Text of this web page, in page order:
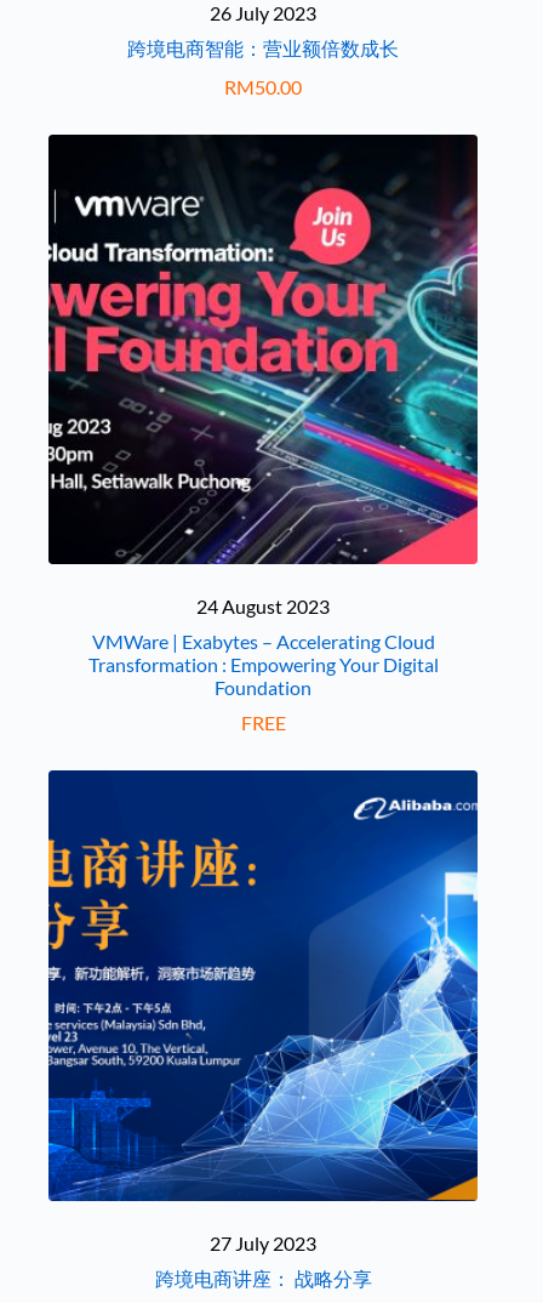
26 July 2023
跨境电商智能：营业额倍数成长
RM50.00
24 August 2023
VMWare | Exabytes – Accelerating Cloud
Transformation : Empowering Your Digital
Foundation
FREE
27 July 2023
跨境电商讲座： 战略分享